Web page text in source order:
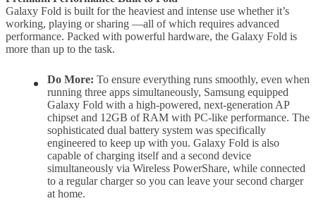
Galaxy Fold is built for the heaviest and intense use whether it’s
working, playing or sharing —all of which requires advanced
performance. Packed with powerful hardware, the Galaxy Fold is
more than up to the task.
Do More: To ensure everything runs smoothly, even when
running three apps simultaneously, Samsung equipped
Galaxy Fold with a high-powered, next-generation AP
chipset and 12GB of RAM with PC-like performance. The
sophisticated dual battery system was specifically
engineered to keep up with you. Galaxy Fold is also
capable of charging itself and a second device
simultaneously via Wireless PowerShare, while connected
to a regular charger so you can leave your second charger
at home.